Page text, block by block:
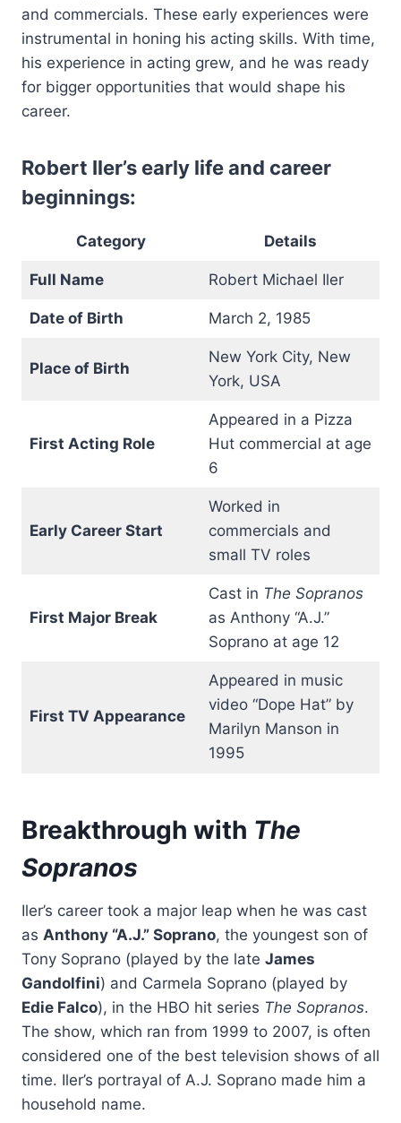
and commercials. These early experiences were
instrumental in honing his acting skills. With time,
his experience in acting grew, and he was ready
for bigger opportunities that would shape his
career.
Robert Iler’s early life and career
beginnings:
Category Details
Full Name Robert Michael Iler
Date of Birth March 2, 1985
Place of Birth
New York City, New
York, USA
First Acting Role
Appeared in a Pizza
Hut commercial at age
6
Early Career Start
Worked in
commercials and
small TV roles
First Major Break
Cast in The Sopranos
as Anthony “A.J.”
Soprano at age 12
First TV Appearance
Appeared in music
video “Dope Hat” by
Marilyn Manson in
1995
Breakthrough with The
Sopranos
Iler’s career took a major leap when he was cast
as Anthony “A.J.” Soprano, the youngest son of
Tony Soprano (played by the late James
Gandolfini) and Carmela Soprano (played by
Edie Falco), in the HBO hit series The Sopranos.
The show, which ran from 1999 to 2007, is often
considered one of the best television shows of all
time. Iler’s portrayal of A.J. Soprano made him a
household name.